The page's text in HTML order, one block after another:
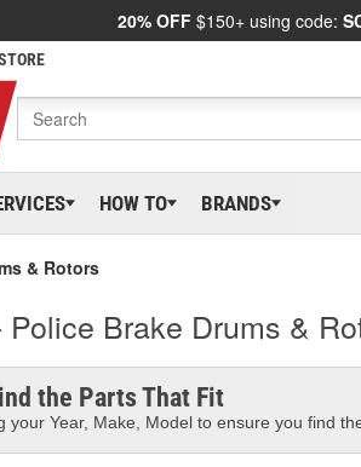
20% OFF $150+ using code:
HOW TO BRANDS
& Rotors
Brake Drums &
the Parts That Fit
your Year, Make, Model to ensure you find